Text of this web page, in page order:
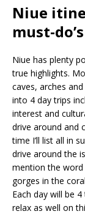
Niue
must-do’s
Niue has plenty
true highlights.
caves, arches
into 4 day trips
interest and
drive around and
time I’ll list all in
drive around the
mention the word
gorges in the
Each day will be
relax as well on